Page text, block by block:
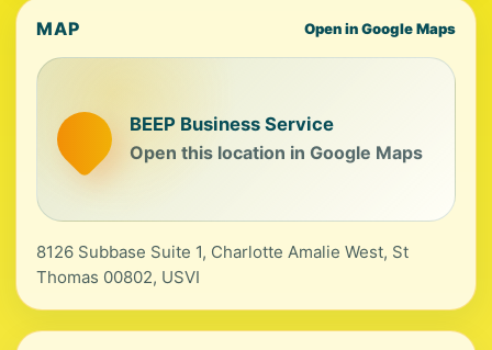
MAP Open in Google Maps
BEEP Business Service
Open this location in Google Maps
8126 Subbase Suite 1, Charlotte Amalie West, St
Thomas 00802, USVI